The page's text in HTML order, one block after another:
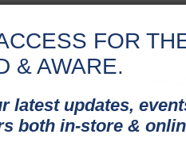
FOR
& AWARE.
latest updates,
both in-store &